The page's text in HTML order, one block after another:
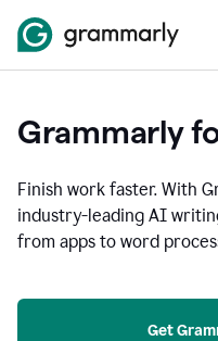
Grammarly
Finish work faster. With
industry-leading AI
from apps to word
Get